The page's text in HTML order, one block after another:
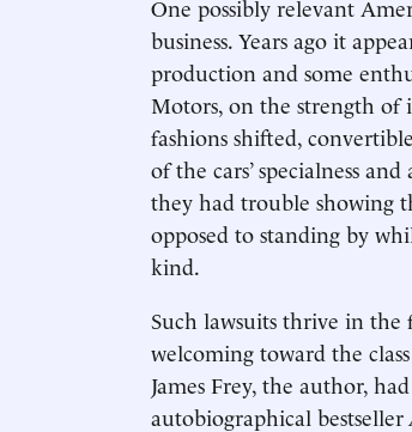
One possibly relevant
business. Years ago it
production and some
Motors, on the strength of
fashions shifted,
of the cars’ specialness
they had trouble showing
opposed to standing by
kind.
Such lawsuits thrive in the
welcoming toward the
James Frey, the author,
autobiographical bestseller